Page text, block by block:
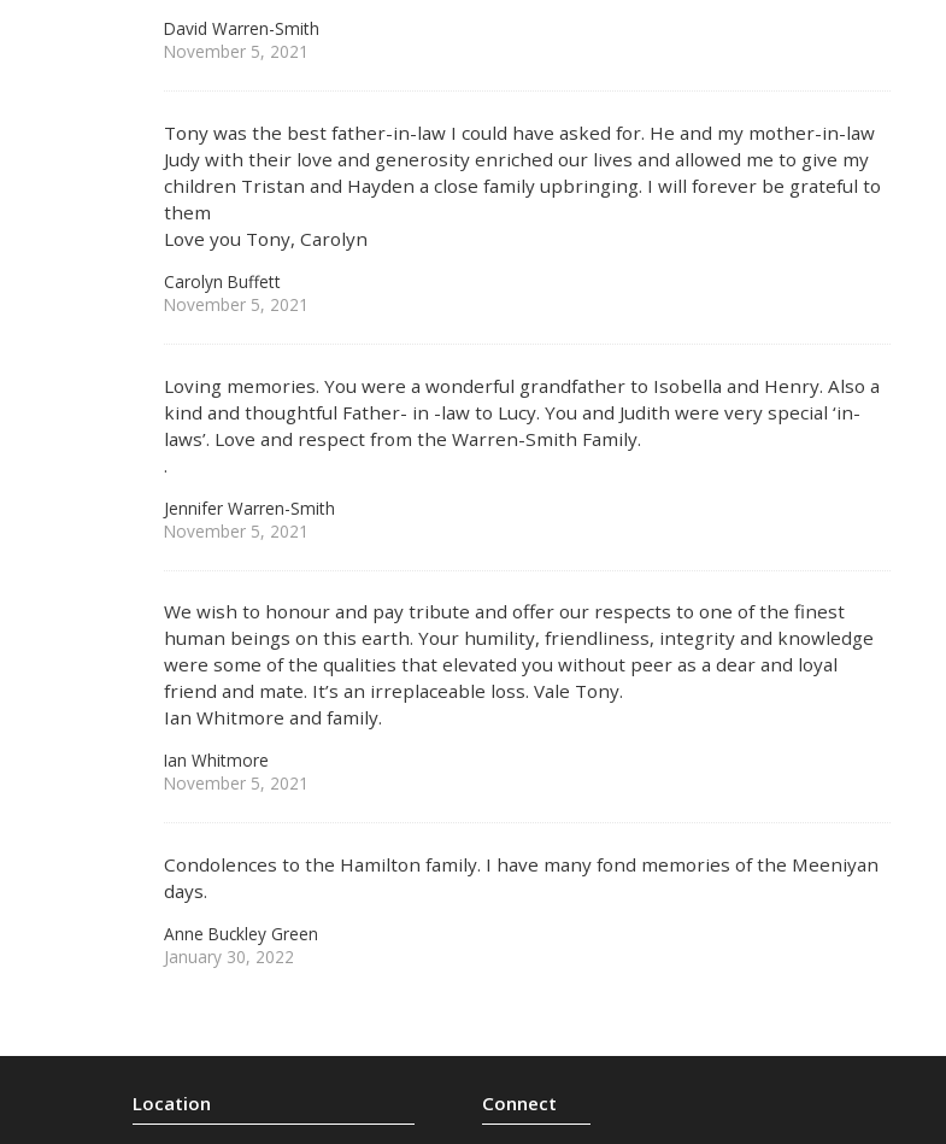
David Warren-Smith
November 5, 2021
Tony was the best father-in-law I could have asked for. He and my mother-in-law
Judy with their love and generosity enriched our lives and allowed me to give my
children Tristan and Hayden a close family upbringing. I will forever be grateful to
them
Love you Tony, Carolyn
Carolyn Buffett
November 5, 2021
Loving memories. You were a wonderful grandfather to Isobella and Henry. Also a
kind and thoughtful Father- in -law to Lucy. You and Judith were very special ‘in-
laws’. Love and respect from the Warren-Smith Family.
.
Jennifer Warren-Smith
November 5, 2021
We wish to honour and pay tribute and offer our respects to one of the finest
human beings on this earth. Your humility, friendliness, integrity and knowledge
were some of the qualities that elevated you without peer as a dear and loyal
friend and mate. It’s an irreplaceable loss. Vale Tony.
Ian Whitmore and family.
Ian Whitmore
November 5, 2021
Condolences to the Hamilton family. I have many fond memories of the Meeniyan
days.
Anne Buckley Green
January 30, 2022